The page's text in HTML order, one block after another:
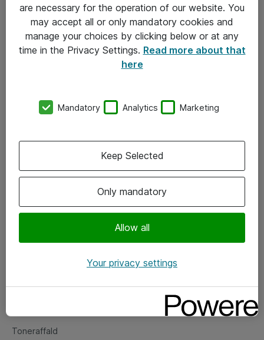
Om Atea
Vore forretningsområder
Om eShop
Salgs- og leveringsbetingelser
Fejlmelding
Toneraffald
are necessary for the operation of our website. You
may accept all or only mandatory cookies and
manage your choices by clicking below or at any
time in the Privacy Settings. Read more about that
here
Mandatory Analytics Marketing
Only mandatory
Allow all
Keep Selected
Your privacy settings